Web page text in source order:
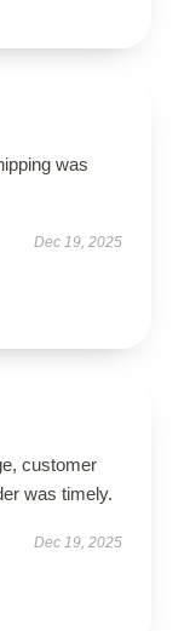
was
Dec 19, 2025
customer
was timely.
Dec 19, 2025